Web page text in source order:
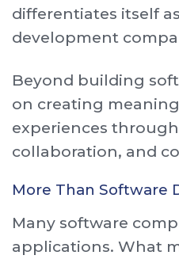
differentiates itself
development
Beyond building
on creating
experiences
collaboration, and
More Than Software
Many software
applications. What